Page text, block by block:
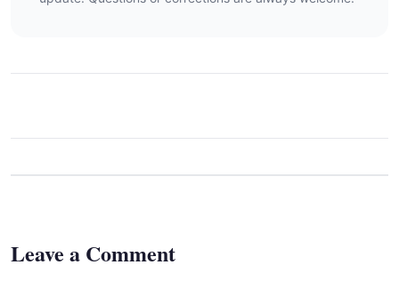
Leave a Comment